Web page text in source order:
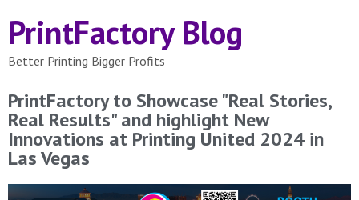
PrintFactory Blog
Better Printing Bigger Profits
PrintFactory to Showcase "Real Stories,
Real Results" and highlight New
Innovations at Printing United 2024 in
Las Vegas